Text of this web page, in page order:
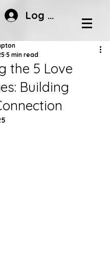
Log In
the 5 Love
Building
5 min read